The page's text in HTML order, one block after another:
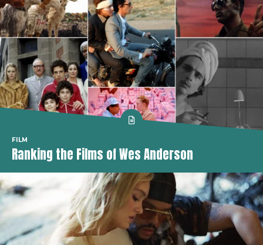
FILM
Ranking the Films of Wes Anderson